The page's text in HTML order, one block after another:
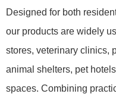
Designed for both
our products are widely
stores, veterinary clinics,
animal shelters, pet
spaces. Combining